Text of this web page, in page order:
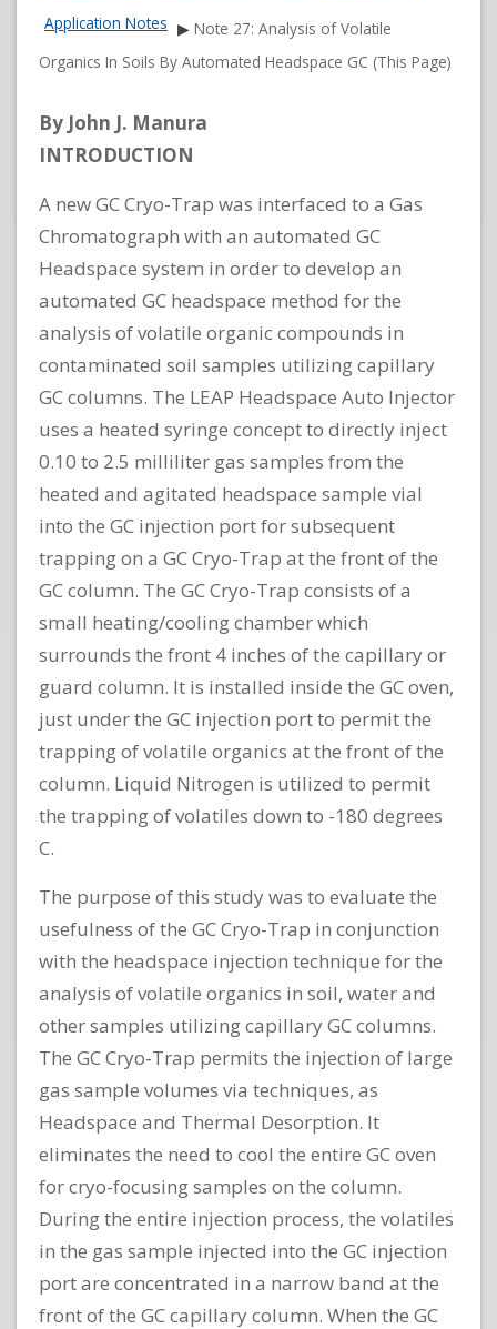
Application Notes ▶ Note 27: Analysis of Volatile
Organics In Soils By Automated Headspace GC (This Page)
By John J. Manura
INTRODUCTION
A new GC Cryo-Trap was interfaced to a Gas
Chromatograph with an automated GC
Headspace system in order to develop an
automated GC headspace method for the
analysis of volatile organic compounds in
contaminated soil samples utilizing capillary
GC columns. The LEAP Headspace Auto Injector
uses a heated syringe concept to directly inject
0.10 to 2.5 milliliter gas samples from the
heated and agitated headspace sample vial
into the GC injection port for subsequent
trapping on a GC Cryo-Trap at the front of the
GC column. The GC Cryo-Trap consists of a
small heating/cooling chamber which
surrounds the front 4 inches of the capillary or
guard column. It is installed inside the GC oven,
just under the GC injection port to permit the
trapping of volatile organics at the front of the
column. Liquid Nitrogen is utilized to permit
the trapping of volatiles down to -180 degrees
C.
The purpose of this study was to evaluate the
usefulness of the GC Cryo-Trap in conjunction
with the headspace injection technique for the
analysis of volatile organics in soil, water and
other samples utilizing capillary GC columns.
The GC Cryo-Trap permits the injection of large
gas sample volumes via techniques, as
Headspace and Thermal Desorption. It
eliminates the need to cool the entire GC oven
for cryo-focusing samples on the column.
During the entire injection process, the volatiles
in the gas sample injected into the GC injection
port are concentrated in a narrow band at the
front of the GC capillary column. When the GC